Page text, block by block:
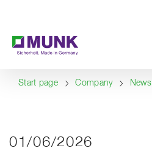
Start page Company News
01/06/2026